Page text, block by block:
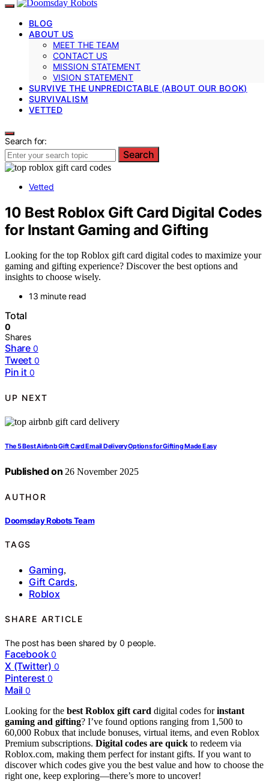
BLOG
ABOUT US
MEET THE TEAM
CONTACT US
MISSION STATEMENT
VISION STATEMENT
SURVIVE THE UNPREDICTABLE (ABOUT OUR BOOK)
SURVIVALISM
VETTED
Search for:
Search
Vetted
10 Best Roblox Gift Card Digital Codes
for Instant Gaming and Gifting
Looking for the top Roblox gift card digital codes to maximize your
gaming and gifting experience? Discover the best options and
insights to choose wisely.
13 minute read
Total
0
Shares
Share 0
Tweet 0
Pin it 0
UP NEXT
The 5 Best Airbnb Gift Card Email Delivery Options for Gifting Made Easy
Published on 26 November 2025
AUTHOR
Doomsday Robots Team
TAGS
Gaming,
Gift Cards,
Roblox
SHARE ARTICLE
The post has been shared by0 people.
Facebook 0
X (Twitter) 0
Pinterest 0
Mail 0
Looking for the best Roblox gift card digital codes forinstant
gaming and gifting? I’ve found options ranging from 1,500 to
60,000 Robux that include bonuses, virtual items, and even Roblox
Premium subscriptions. Digital codes are quick to redeem via
Roblox.com, making them perfect for instant gifts. If you want to
discover which codes give you the best value and how to choose the
right one, keep exploring—there’s more to uncover!